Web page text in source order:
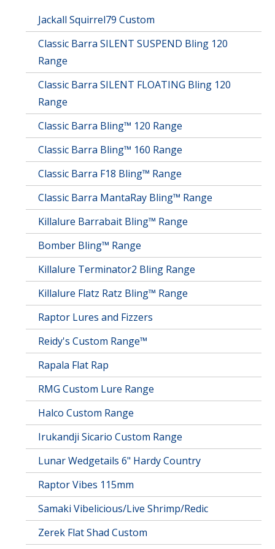
chosen
product
page
Jackall Squirrel79 Custom
Classic Barra SILENT SUSPEND Bling 120
Range
Classic Barra SILENT FLOATING Bling 120
Range
Classic Barra Bling™ 120 Range
Classic Barra Bling™ 160 Range
Classic Barra F18 Bling™ Range
Classic Barra MantaRay Bling™ Range
Killalure Barrabait Bling™ Range
Bomber Bling™ Range
Killalure Terminator2 Bling Range
Killalure Flatz Ratz Bling™ Range
Raptor Lures and Fizzers
Reidy's Custom Range™
Rapala Flat Rap
RMG Custom Lure Range
Halco Custom Range
Irukandji Sicario Custom Range
Lunar Wedgetails 6" Hardy Country
Raptor Vibes 115mm
Samaki Vibelicious/Live Shrimp/Redic
Zerek Flat Shad Custom